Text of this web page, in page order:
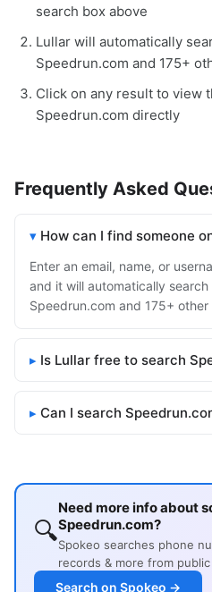
search box above
Lullar will automatically
Speedrun.com and 175+
Click on any result to view
Speedrun.com directly
Frequently Asked
How can I find someone
Enter an email, name, or
and it will automatically
Speedrun.com and 175+
Is Lullar free to search
Can I search
🔍
Need more info about
Speedrun.com?
Spokeo searches phone
records & more from
Search on Spokeo →